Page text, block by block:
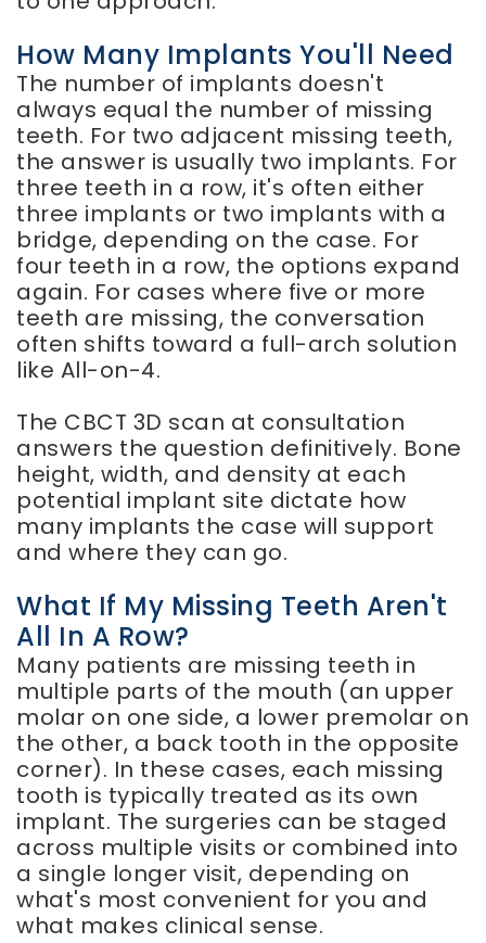
How Many Implants You'll Need
The number of implants doesn't
always equal the number of missing
teeth. For two adjacent missing teeth,
the answer is usually two implants. For
three teeth in a row, it's often either
three implants or two implants with a
bridge, depending on the case. For
four teeth in a row, the options expand
again. For cases where five or more
teeth are missing, the conversation
often shifts toward a full-arch solution
like All-on-4.
The CBCT 3D scan at consultation
answers the question definitively. Bone
height, width, and density at each
potential implant site dictate how
many implants the case will support
and where they can go.
What If My Missing Teeth Aren't
All In A Row?
Many patients are missing teeth in
multiple parts of the mouth (an upper
molar on one side, a lower premolar on
the other, a back tooth in the opposite
corner). In these cases, each missing
tooth is typically treated as its own
implant. The surgeries can be staged
across multiple visits or combined into
a single longer visit, depending on
what's most convenient for you and
what makes clinical sense.